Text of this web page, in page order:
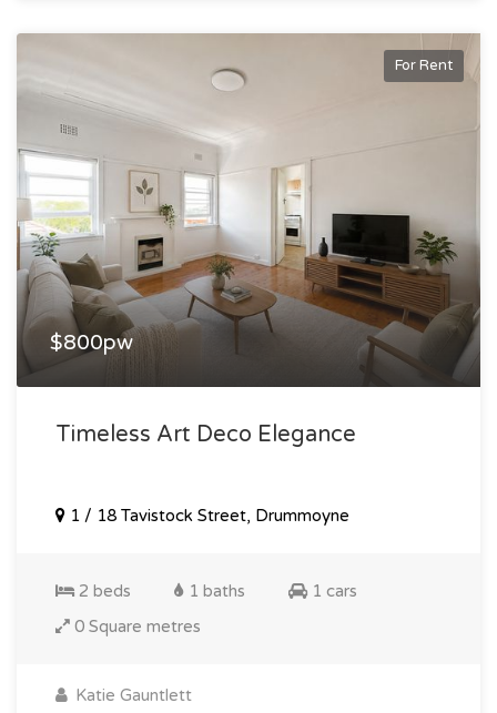
For Rent
$800pw
Timeless Art Deco Elegance
1 / 18 Tavistock Street, Drummoyne
2 beds 1 baths
1 cars
0 Square metres
Katie Gauntlett